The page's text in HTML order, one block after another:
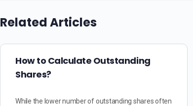
Related Articles
How to Calculate Outstanding
Shares?
While the lower number of outstanding shares often